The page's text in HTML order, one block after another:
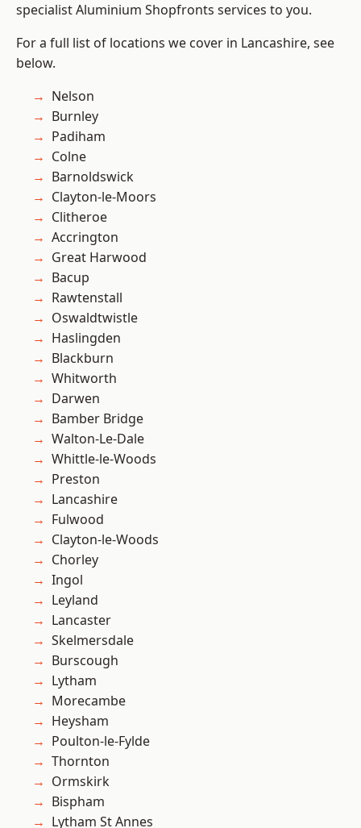
specialist Aluminium Shopfronts services to you.
For a full list of locations we cover in Lancashire, see
below.
Nelson
Burnley
Padiham
Colne
Barnoldswick
Clayton-le-Moors
Clitheroe
Accrington
Great Harwood
Bacup
Rawtenstall
Oswaldtwistle
Haslingden
Blackburn
Whitworth
Darwen
Bamber Bridge
Walton-Le-Dale
Whittle-le-Woods
Preston
Lancashire
Fulwood
Clayton-le-Woods
Chorley
Ingol
Leyland
Lancaster
Skelmersdale
Burscough
Lytham
Morecambe
Heysham
Poulton-le-Fylde
Thornton
Ormskirk
Bispham
Lytham St Annes